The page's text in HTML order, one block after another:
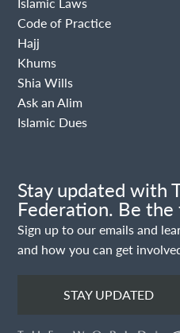
Code of Practice
Hajj
Khums
Shia Wills
Ask an Alim
Islamic Dues
Stay updated with
Federation. Be
Sign up to our emails and
and how you can get
STAY UPDATED